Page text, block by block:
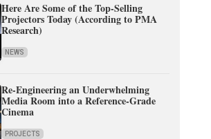
Here Are Some of the Top-Selling
Projectors Today (According to PMA
Research)
NEWS
Re-Engineering an Underwhelming
Media Room into a Reference-Grade
Cinema
PROJECTS